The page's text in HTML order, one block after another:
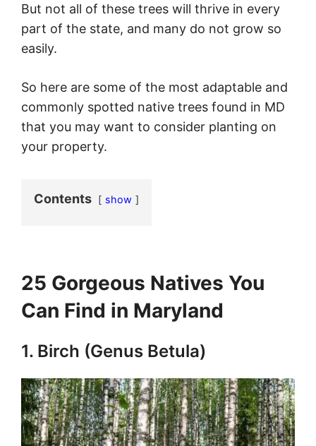
But not all of these trees will thrive in every
part of the state, and many do not grow so
easily.
So here are some of the most adaptable and
commonly spotted native trees found in MD
that you may want to consider planting on
your property.
Contents show
25 Gorgeous Natives You
Can Find in Maryland
1. Birch (Genus Betula)